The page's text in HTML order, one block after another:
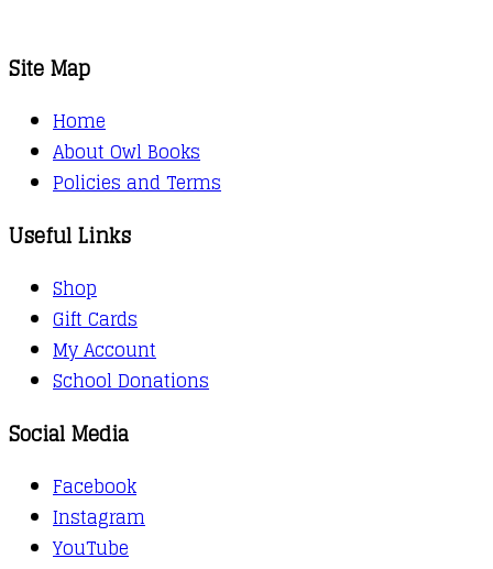
Site Map
Home
About Owl Books
Policies and Terms
Useful Links
Shop
Gift Cards
My Account
School Donations
Social Media
Facebook
Instagram
YouTube